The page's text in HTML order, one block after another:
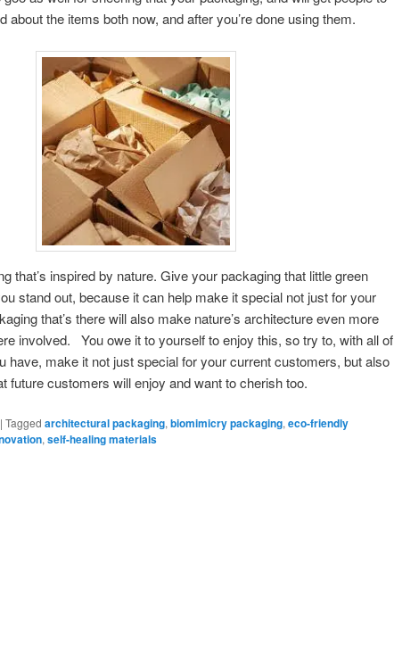
about the items both now, and after you’re done using them.
that’s inspired by nature. Give your packaging that little green
stand out, because it can help make it special not just for your
that’s there will also make nature’s architecture even more
involved. You owe it to yourself to enjoy this, so try to, with all of
have, make it not just special for your current customers, but also
future customers will enjoy and want to cherish too.
| Tagged architectural packaging,biomimicry packaging,eco-friendly
,self-healing materials